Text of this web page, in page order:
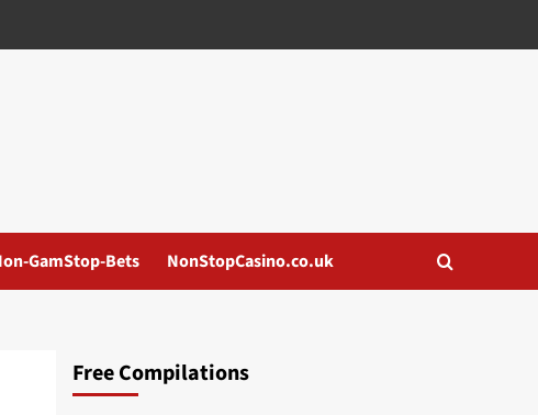
GamStop-Bets NonStopCasino.co.uk
Free Compilations